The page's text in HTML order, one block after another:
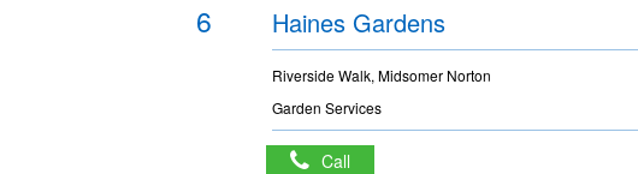
6 Haines Gardens
Riverside Walk, Midsomer Norton
Garden Services
Call